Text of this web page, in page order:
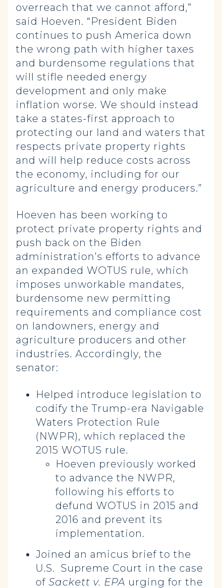
overreach that we cannot afford,”
said Hoeven. “President Biden
continues to push America down
the wrong path with higher taxes
and burdensome regulations that
will stifle needed energy
development and only make
inflation worse. We should instead
take a states-first approach to
protecting our land and waters that
respects private property rights
and will help reduce costs across
the economy, including for our
agriculture and energy producers.”
Hoeven has been working to
protect private property rights and
push back on the Biden
administration’s efforts to advance
an expanded WOTUS rule, which
imposes unworkable mandates,
burdensome new permitting
requirements and compliance cost
on landowners, energy and
agriculture producers and other
industries. Accordingly, the
senator:
Helped introduce legislation to
codify the Trump-era Navigable
Waters Protection Rule
(NWPR), which replaced the
2015 WOTUS rule.
Hoeven previously worked
to advance the NWPR,
following his efforts to
defund WOTUS in 2015 and
2016 and prevent its
implementation.
Joined an amicus brief to the
U.S. Supreme Court in the case
of Sackett v. EPA urging for the